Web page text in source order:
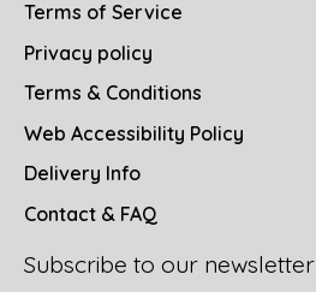
Terms of Service
Privacy policy
Terms & Conditions
Web Accessibility Policy
Delivery Info
Contact & FAQ
Subscribe to our newsletter